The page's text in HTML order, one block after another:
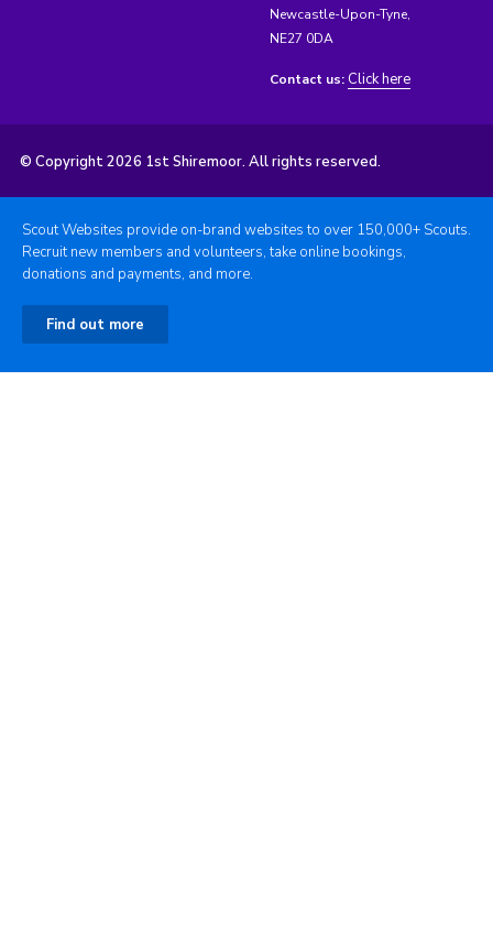
Newcastle-Upon-Tyne,
NE27 0DA
Contact us: Click here
© Copyright 2026 1st Shiremoor. All rights reserved.
Scout Websites provide on-brand websites to over 150,000+ Scouts.
Recruit new members and volunteers, take online bookings,
donations and payments, and more.
Find out more